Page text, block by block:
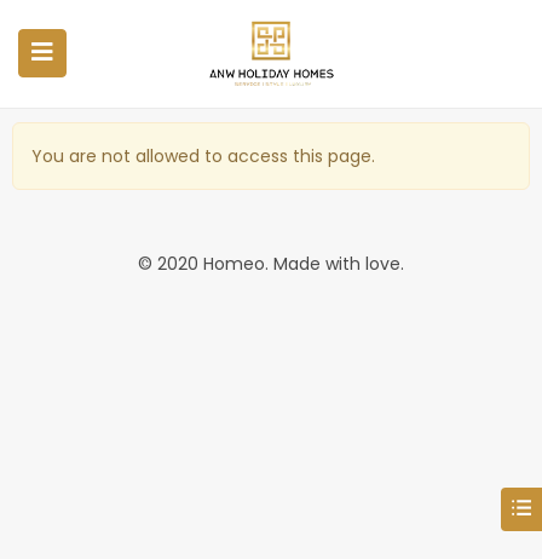
You are not allowed to access this page.
© 2020 Homeo. Made with love.